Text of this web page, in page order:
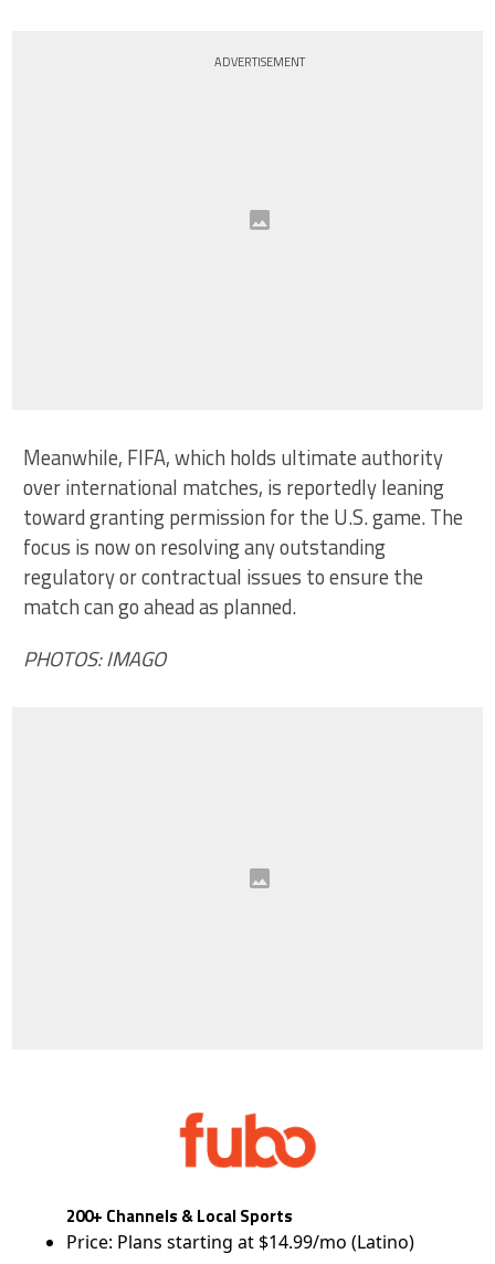
ADVERTISEMENT
Meanwhile, FIFA, which holds ultimate authority
over international matches, is reportedly leaning
toward granting permission for the U.S. game. The
focus is now on resolving any outstanding
regulatory or contractual issues to ensure the
match can go ahead as planned.
PHOTOS: IMAGO
200+ Channels & Local Sports
Price: Plans starting at $14.99/mo (Latino)